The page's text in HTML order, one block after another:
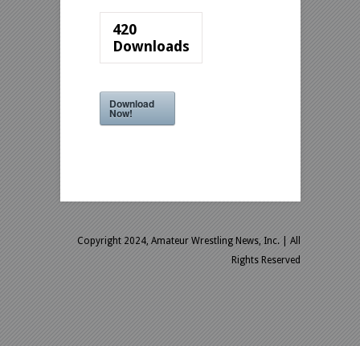
420
Downloads
Download
Now!
Copyright 2024, Amateur Wrestling News, Inc.
| All
Rights Reserved